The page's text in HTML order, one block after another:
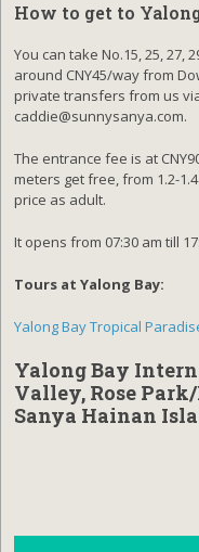
How to get to
You can take No.15, 25, 27,
around CNY45/way from
private transfers from us
caddie@sunnysanya.com.
The entrance fee is at
meters get free, from 1.2-
price as adult.
It opens from 07:30 am till
Tours at Yalong Bay:
Yalong Bay Tropical
Yalong Bay
Valley, Rose
Sanya Hainan